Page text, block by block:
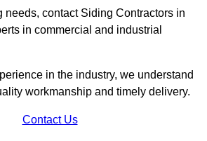
needs, contact Siding Contractors in
in commercial and industrial
in the industry, we understand
workmanship and timely delivery.
Contact Us